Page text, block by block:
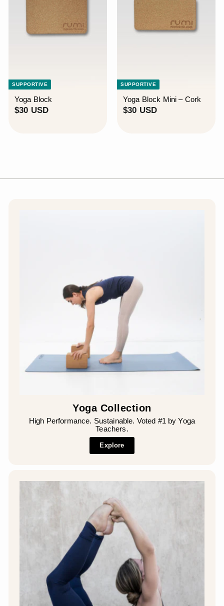
SUPPORTIVE
Yoga Block
$30 USD$
SUPPORTIVE
Yoga Block Mini – Cork
$30 USD$
Yoga Collection
High Performance. Sustainable. Voted #1 by Yoga
Teachers.
Explore